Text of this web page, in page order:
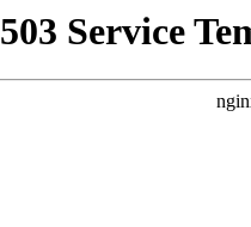
503 Service